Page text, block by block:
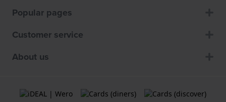
Popular pages
Customer service
About us